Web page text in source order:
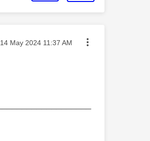
Message posted on
‎14 May 2024 11:37 AM